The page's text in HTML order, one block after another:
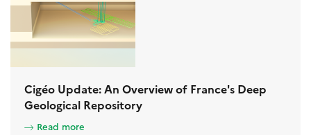
Cigéo Update: An Overview of France's Deep
Geological Repository
Read more